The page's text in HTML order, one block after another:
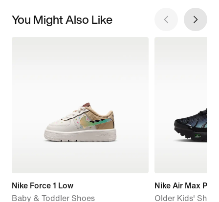
You Might Also Like
Nike Force 1 Low
Baby & Toddler Shoes
Nike Air Max Plus
Older Kids'